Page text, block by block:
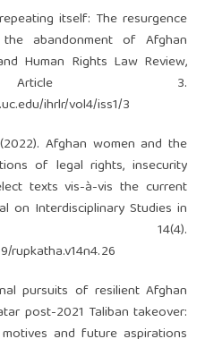
itself: The resurgence
abandonment of Afghan
Human Rights Law Review,
3.
ihrlr/vol4/iss1/3
Afghan women and the
of legal rights, insecurity
texts vis-à-vis the current
on Interdisciplinary Studies in
14(4).
rupkatha.v14n4.26
pursuits of resilient Afghan
post-2021 Taliban takeover:
and future aspirations